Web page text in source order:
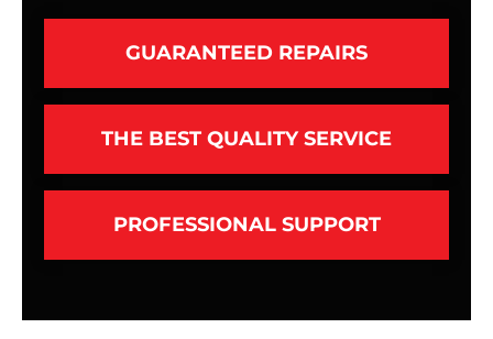
GUARANTEED REPAIRS
THE BEST QUALITY SERVICE
PROFESSIONAL SUPPORT